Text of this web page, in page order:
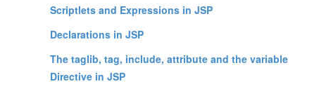
Scriptlets and Expressions in JSP
Declarations in JSP
The taglib, tag, include, attribute and the variable
Directive in JSP